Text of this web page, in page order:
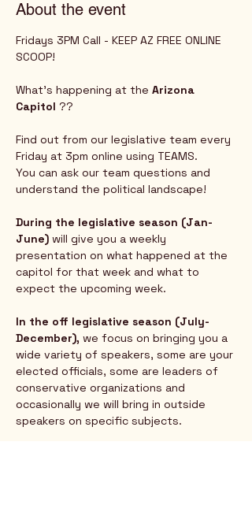
About the event
Fridays 3PM Call - KEEP AZ FREE ONLINE
SCOOP!
What's happening at the Arizona
Capitol ??
Find out from our legislative team every
Friday at 3pm online using TEAMS.
You can ask our team questions and
understand the political landscape!
During the legislative season (Jan-
June) will give you a weekly
presentation on what happened at the
capitol for that week and what to
expect the upcoming week.
In the off legislative season (July-
December), we focus on bringing you a
wide variety of speakers, some are your
elected officials, some are leaders of
conservative organizations and
occasionally we will bring in outside
speakers on specific subjects.